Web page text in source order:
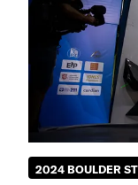
2024 BOULDER